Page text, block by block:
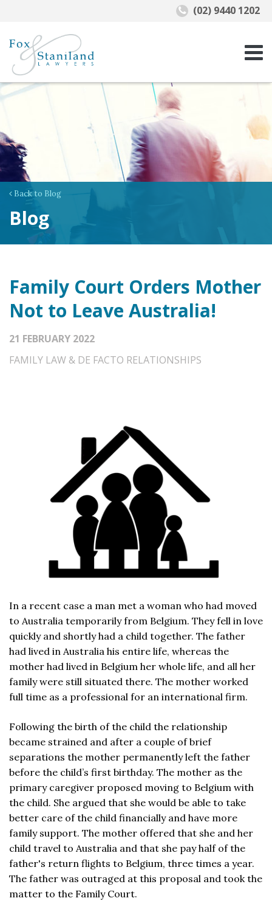
Blog
Back to Blog
Family Court Orders Mother
Not to Leave Australia!
21 FEBRUARY 2022
FAMILY LAW & DE FACTO RELATIONSHIPS
In a recent case a man met a woman who had moved
to Australia temporarily from Belgium. They fell in love
quickly and shortly had a child together. The father
had lived in Australia his entire life, whereas the
mother had lived in Belgium her whole life, and all her
family were still situated there. The mother worked
full time as a professional for an international firm.
Following the birth of the child the relationship
became strained and after a couple of brief
separations the mother permanently left the father
before the child’s first birthday. The mother as the
primary caregiver proposed moving to Belgium with
the child. She argued that she would be able to take
better care of the child financially and have more
family support. The mother offered that she and her
child travel to Australia and that she pay half of the
father's return flights to Belgium, three times a year.
The father was outraged at this proposal and took the
matter to the Family Court.
(02) 9440 1202